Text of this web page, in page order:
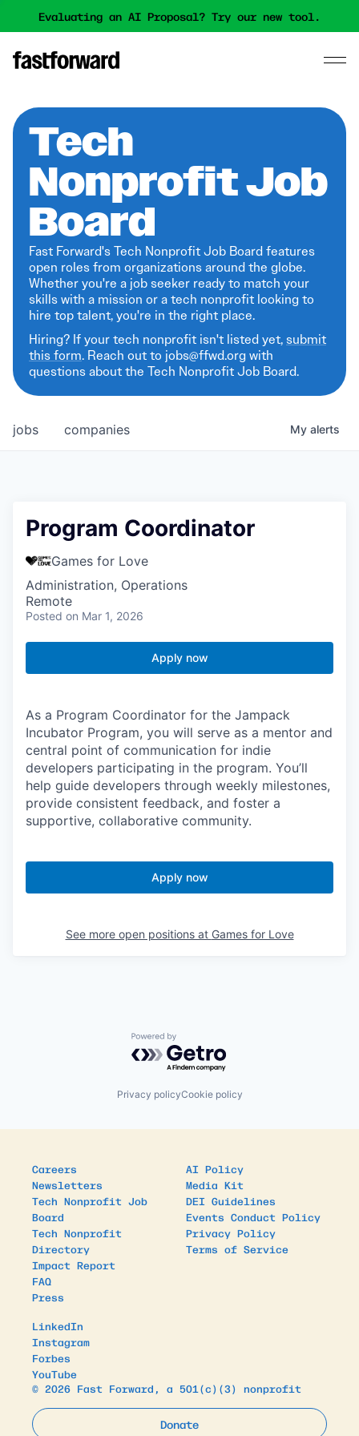
Evaluating an AI Proposal? Try our new tool.
Tech
Nonprofit Job
Board
Fast Forward's Tech Nonprofit Job Board features
open roles from organizations around the globe.
Whether you're a job seeker ready to match your
skills with a mission or a tech nonprofit looking to
hire top talent, you're in the right place.
Hiring? If your tech nonprofit isn't listed yet,submit
this form. Reach out to jobs@ffwd.org with
questions about the Tech Nonprofit Job Board.
jobs companies My alerts
Program Coordinator
Games for Love
Administration, Operations
Remote
Posted on Mar 1, 2026
Apply now
As a Program Coordinator for the Jampack
Incubator Program, you will serve as a mentor and
central point of communication for indie
developers participating in the program. You’ll
help guide developers through weekly milestones,
provide consistent feedback, and foster a
supportive, collaborative community.
Apply now
See more open positions at Games for Love
Powered by Getro.com
Privacy policyCookie policy
Careers
Newsletters
Tech Nonprofit Job
Board
Tech Nonprofit
Directory
Impact Report
FAQ
Press
AI Policy
Media Kit
DEI Guidelines
Events Conduct Policy
Privacy Policy
Terms of Service
LinkedIn
Instagram
Forbes
YouTube
© 2026 Fast Forward, a 501(c)(3) nonprofit
Donate